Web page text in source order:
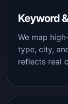
Keyword
We map
type, city,
reflects real